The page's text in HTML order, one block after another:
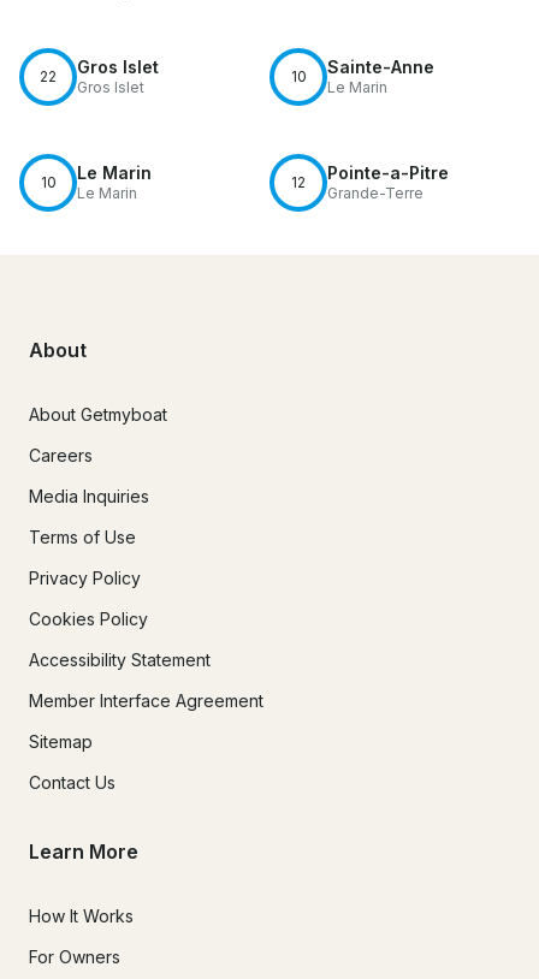
22 Gros Islet
Gros Islet
10 Sainte-Anne
Le Marin
10 Le Marin
Le Marin
12 Pointe-a-Pitre
Grande-Terre
About
About Getmyboat
Careers
Media Inquiries
Terms of Use
Privacy Policy
Cookies Policy
Accessibility Statement
Member Interface Agreement
Sitemap
Contact Us
Learn More
How It Works
For Owners